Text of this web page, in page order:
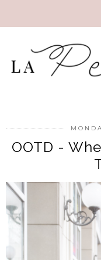
OOTD -